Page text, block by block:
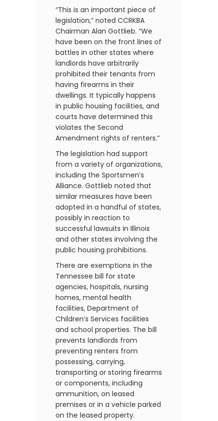
“This is an important piece of
legislation,” noted CCRKBA
Chairman Alan Gottlieb. “We
have been on the front lines of
battles in other states where
landlords have arbitrarily
prohibited their tenants from
having firearms in their
dwellings. It typically happens
in public housing facilities, and
courts have determined this
violates the Second
Amendment rights of renters.”
The legislation had support
from a variety of organizations,
including the Sportsmen’s
Alliance. Gottlieb noted that
similar measures have been
adopted in a handful of states,
possibly in reaction to
successful lawsuits in Illinois
and other states involving the
public housing prohibitions.
There are exemptions in the
Tennessee bill for state
agencies, hospitals, nursing
homes, mental health
facilities, Department of
Children’s Services facilities
and school properties. The bill
prevents landlords from
preventing renters from
possessing, carrying,
transporting or storing firearms
or components, including
ammunition, on leased
premises or in a vehicle parked
on the leased property.